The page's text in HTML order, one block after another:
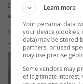
Denis Costel
ani, a evadat dintr-un
Scris de Mihai Diaconu-
Learn more
Your personal data
your device
data) may be stored
partners, or used
may use precise
Some vendors may
of legitimate interest,